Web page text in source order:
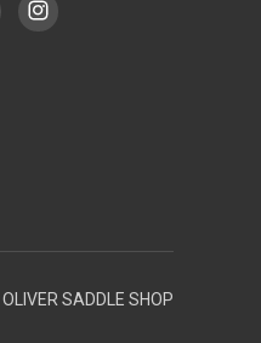
SADDLE SHOP